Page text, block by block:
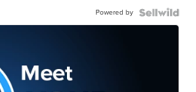
Powered by